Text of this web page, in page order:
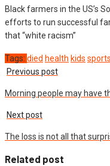
Black farmers in the US’s
efforts to run successful
that “white racism”
Tags: died health kids sports
Previous post
Morning people may have
Next post
The loss is not all that
Related post